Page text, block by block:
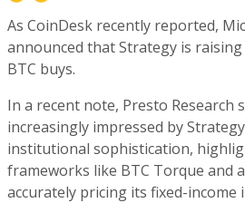
As CoinDesk recently reported,
announced that Strategy is
BTC buys.
In a recent note, Presto Research
increasingly impressed by
institutional sophistication,
frameworks like BTC Torque and
accurately pricing its fixed-income